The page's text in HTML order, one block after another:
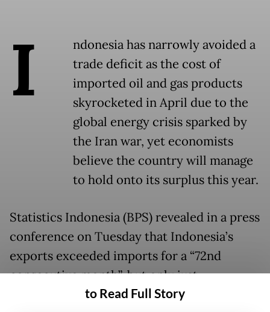
I
ndonesia has narrowly avoided a
trade deficit as the cost of
imported oil and gas products
skyrocketed in April due to the
global energy crisis sparked by
the Iran war, yet economists
believe the country will manage
to hold onto its surplus this year.
Statistics Indonesia (BPS) revealed in a press
conference on Tuesday that Indonesia’s
exports exceeded imports for a “72nd
consecutive month”, but only just.
to Read Full Story